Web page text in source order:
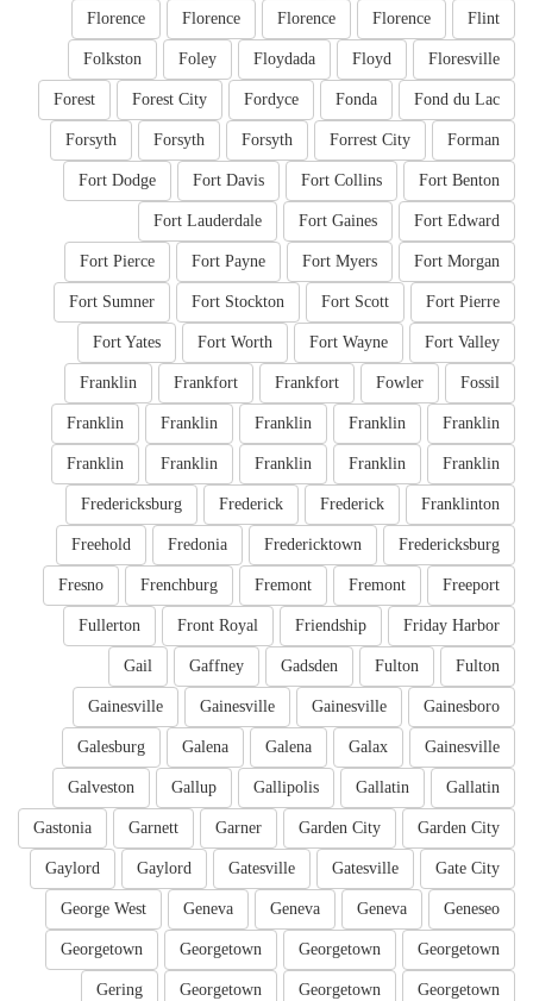
Flint
Florence
Florence
Florence
Florence
Floresville
Floyd
Floydada
Foley
Folkston
Fond du Lac
Fonda
Fordyce
Forest City
Forest
Forman
Forrest City
Forsyth
Forsyth
Forsyth
Fort Benton
Fort Collins
Fort Davis
Fort Dodge
Fort Edward
Fort Gaines
Fort Lauderdale
Fort Morgan
Fort Myers
Fort Payne
Fort Pierce
Fort Pierre
Fort Scott
Fort Stockton
Fort Sumner
Fort Valley
Fort Wayne
Fort Worth
Fort Yates
Fossil
Fowler
Frankfort
Frankfort
Franklin
Franklin
Franklin
Franklin
Franklin
Franklin
Franklin
Franklin
Franklin
Franklin
Franklin
Franklinton
Frederick
Frederick
Fredericksburg
Fredericksburg
Fredericktown
Fredonia
Freehold
Freeport
Fremont
Fremont
Frenchburg
Fresno
Friday Harbor
Friendship
Front Royal
Fullerton
Fulton
Fulton
Gadsden
Gaffney
Gail
Gainesboro
Gainesville
Gainesville
Gainesville
Gainesville
Galax
Galena
Galena
Galesburg
Gallatin
Gallatin
Gallipolis
Gallup
Galveston
Garden City
Garden City
Garner
Garnett
Gastonia
Gate City
Gatesville
Gatesville
Gaylord
Gaylord
Geneseo
Geneva
Geneva
Geneva
George West
Georgetown
Georgetown
Georgetown
Georgetown
Georgetown
Georgetown
Georgetown
Gering